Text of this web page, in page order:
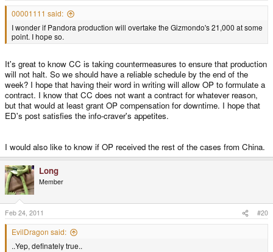
00001111 said:
I wonder if Pandora production will overtake the Gizmondo's 21,000 at some
point. I hope so.
It's great to know CC is taking countermeasures to ensure that production
will not halt. So we should have a reliable schedule by the end of the
week? I hope that having their word in writing will allow OP to formulate a
contract. I know that CC does not want a contract for whatever reason,
but that would at least grant OP compensation for downtime. I hope that
ED's post satisfies the info-craver's appetites.
I would also like to know if OP received the rest of the cases from China.
Long
Member
Feb 24, 2011 #20
EvilDragon said:
..Yep, definately true..